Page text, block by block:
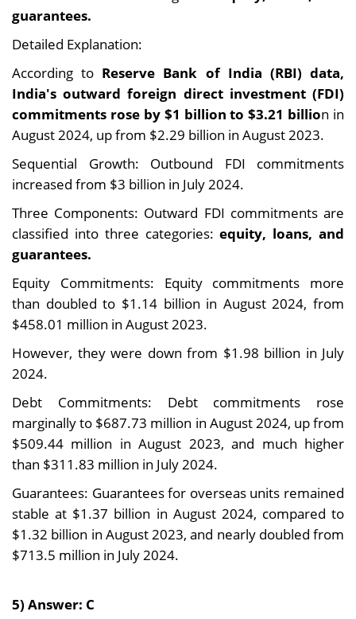
guarantees.
Detailed Explanation:
According to Reserve Bank of India (RBI) data,
India's outward foreign direct investment (FDI)
commitments rose by $1 billion to $3.21 billion in
August 2024, up from $2.29 billion in August 2023.
Sequential Growth: Outbound FDI commitments
increased from $3 billion in July 2024.
Three Components: Outward FDI commitments are
classified into three categories: equity, loans, and
guarantees.
Equity Commitments: Equity commitments more
than doubled to $1.14 billion in August 2024, from
$458.01 million in August 2023.
However, they were down from $1.98 billion in July
2024.
Debt Commitments: Debt commitments rose
marginally to $687.73 million in August 2024, up from
$509.44 million in August 2023, and much higher
than $311.83 million in July 2024.
Guarantees: Guarantees for overseas units remained
stable at $1.37 billion in August 2024, compared to
$1.32 billion in August 2023, and nearly doubled from
$713.5 million in July 2024.
5) Answer: C